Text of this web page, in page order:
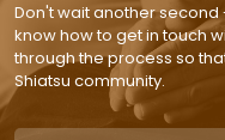
Don't wait another second
know how to get in touch
through the process so
Shiatsu community.